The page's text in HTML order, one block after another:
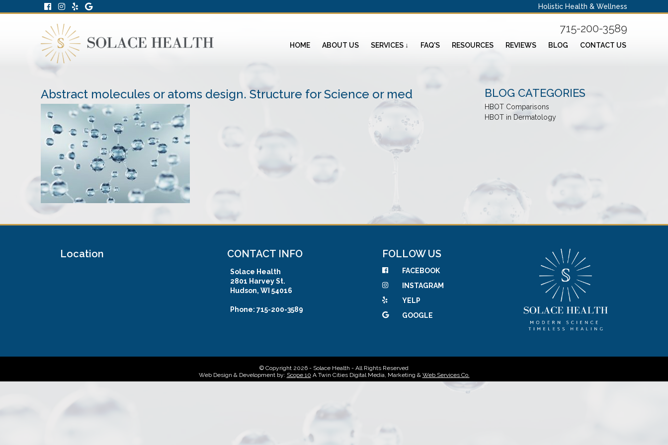
Holistic Health & Wellness
715-200-3589
HOME ABOUT US SERVICES ↓ FAQ'S RESOURCES REVIEWS BLOG CONTACT US
Abstract molecules or atoms design. Structure for Science or med BLOG CATEGORIES
HBOT Comparisons
HBOT in Dermatology
Location CONTACT INFO
Solace Health
2801 Harvey St.
Hudson, WI 54016
Phone: 715-200-3589
FOLLOW US
FACEBOOK
INSTAGRAM
YELP
GOOGLE
© Copyright 2026 - Solace Health - All Rights Reserved
Web Design & Development by: Scope 10 A Twin Cities Digital Media, Marketing & Web Services Co.